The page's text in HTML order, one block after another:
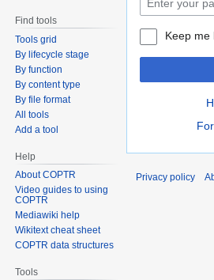
Keep me
Find tools
Tools grid
By lifecycle stage
By function
By content type
By file format
All tools
Add a tool
Help
About COPTR
Video guides to using
COPTR
Mediawiki help
Wikitext cheat sheet
COPTR data structures
Tools
Privacy policy